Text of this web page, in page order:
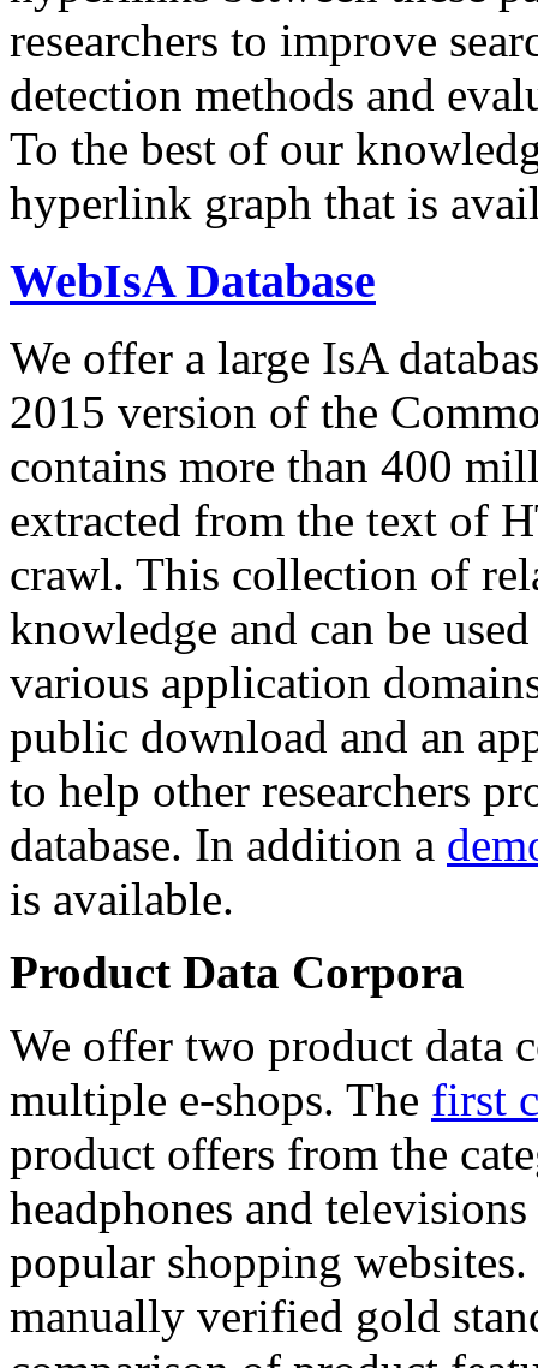
researchers to improve
detection methods and
To the best of our
hyperlink graph that is
WebIsA Database
We offer a large IsA
2015 version of the
contains more than 400
extracted from the text of
crawl. This collection of
knowledge and can be
various application
public download and an
to help other researchers
database. In addition a
is available.
Product Data Corpora
We offer two product data
multiple e-shops. The first
product offers from the
headphones and
popular shopping
manually verified gold